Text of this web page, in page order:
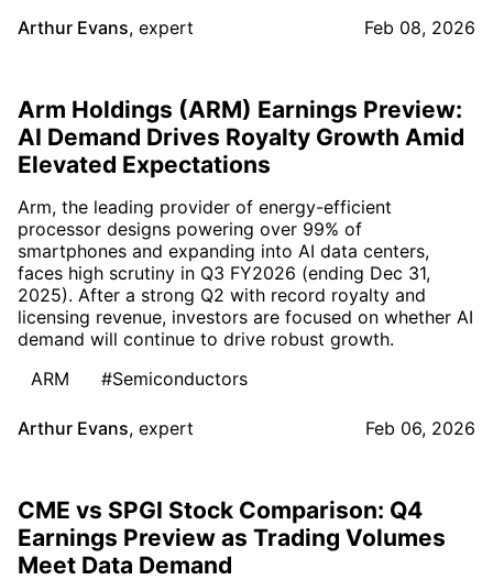
Arthur Evans, expert Feb 08, 2026
Arm Holdings (ARM) Earnings Preview:
AI Demand Drives Royalty Growth Amid
Elevated Expectations
Arm, the leading provider of energy-efficient
processor designs powering over 99% of
smartphones and expanding into AI data centers,
faces high scrutiny in Q3 FY2026 (ending Dec 31,
2025). After a strong Q2 with record royalty and
licensing revenue, investors are focused on whether AI
demand will continue to drive robust growth.
ARM
#Semiconductors
Arthur Evans, expert Feb 06, 2026
CME vs SPGI Stock Comparison: Q4
Earnings Preview as Trading Volumes
Meet Data Demand